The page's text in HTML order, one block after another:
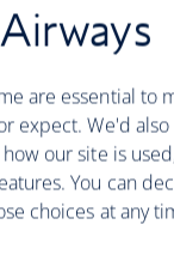
are essential to
expect. We'd
our site is
You can
choices at any